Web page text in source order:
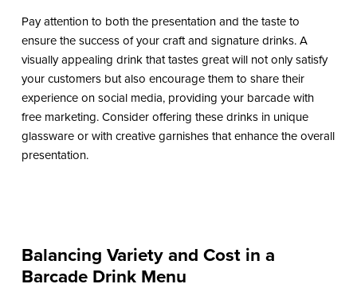
Pay attention to both the presentation and the taste to
ensure the success of your craft and signature drinks. A
visually appealing drink that tastes great will not only satisfy
your customers but also encourage them to share their
experience on social media, providing your barcade with
free marketing. Consider offering these drinks in unique
glassware or with creative garnishes that enhance the overall
presentation.
Balancing Variety and Cost in a
Barcade Drink Menu